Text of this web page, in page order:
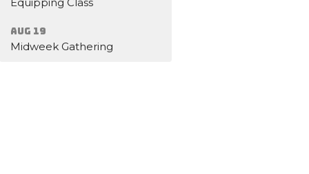
Equipping Class
Aug 19
Midweek Gathering